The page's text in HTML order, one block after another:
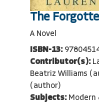
The
A Novel
ISBN-13:
Contributor(s):
Beatriz Williams
(author)
Subjects: Modern